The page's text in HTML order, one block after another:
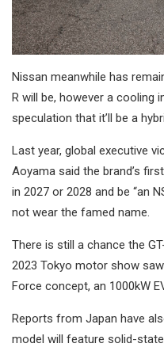
Nissan meanwhile has
R will be, however a cooling
speculation that it’ll be a
Last year, global executive
Aoyama said the brand’s
in 2027 or 2028 and be “an
not wear the famed name.
There is still a chance the
2023 Tokyo motor show
Force concept, an 1000kW
Reports from Japan have
model will feature solid-